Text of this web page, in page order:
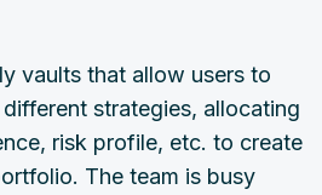
vaults that allow users to
strategies, allocating
risk profile, etc. to create
The team is busy